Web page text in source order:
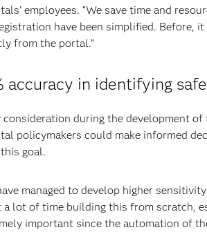
employees. “We save time and
have been simplified. Before,
from the portal.”
accuracy in identifying
consideration during the development
policymakers could make informed
goal.
managed to develop higher
a lot of time building this from scratch,
important since the automation of